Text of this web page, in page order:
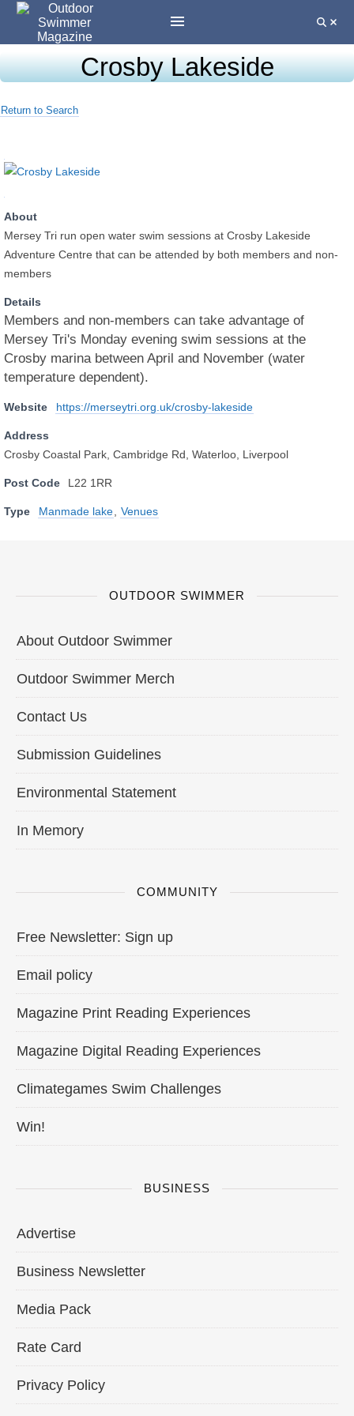
Crosby Lakeside
Return to Search
About
Mersey Tri run open water swim sessions at Crosby Lakeside
Adventure Centre that can be attended by both members and non-
members
Details
Members and non-members can take advantage of
Mersey Tri's Monday evening swim sessions at the
Crosby marina between April and November (water
temperature dependent).
Website https://merseytri.org.uk/crosby-lakeside
Address
Crosby Coastal Park, Cambridge Rd, Waterloo, Liverpool
Post Code L22 1RR
Type Manmade lake Venues
OUTDOOR SWIMMER
About Outdoor Swimmer
Outdoor Swimmer Merch
Contact Us
Submission Guidelines
Environmental Statement
In Memory
COMMUNITY
Free Newsletter: Sign up
Email policy
Magazine Print Reading Experiences
Magazine Digital Reading Experiences
Climategames Swim Challenges
Win!
BUSINESS
Advertise
Business Newsletter
Media Pack
Rate Card
Privacy Policy